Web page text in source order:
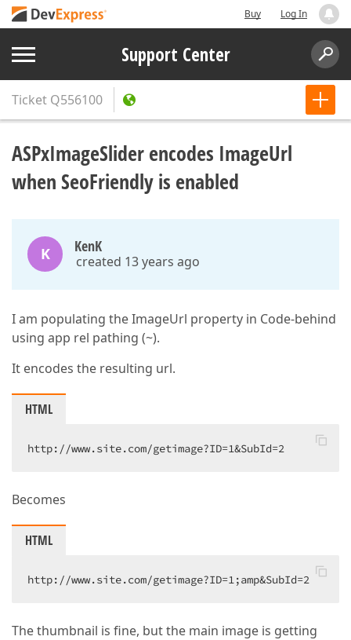
Buy Log In
Support Center
Ticket Q556100
ASPxImageSlider encodes ImageUrl
when SeoFriendly is enabled
K KenK
created 13 years ago
I am populating the ImageUrl property in Code-behind
using app rel pathing (~).
It encodes the resulting url.
HTML
http://www.site.com/getimage?ID=1&SubId=2
Becomes
HTML
http://www.site.com/getimage?ID=1;amp&SubId=2
The thumbnail is fine, but the main image is getting